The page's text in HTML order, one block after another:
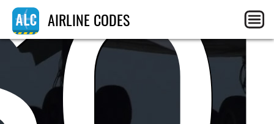
AIRLINE CODES